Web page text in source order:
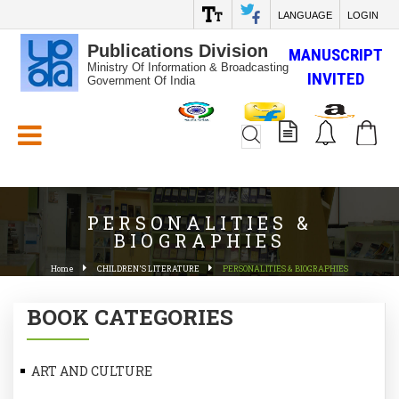
LANGUAGE LOGIN
Publications Division
Ministry Of Information & Broadcasting
Government Of India
MANUSCRIPT
INVITED
PERSONALITIES &
BIOGRAPHIES
Home CHILDREN'S LITERATURE PERSONALITIES & BIOGRAPHIES
BOOK CATEGORIES
ART AND CULTURE